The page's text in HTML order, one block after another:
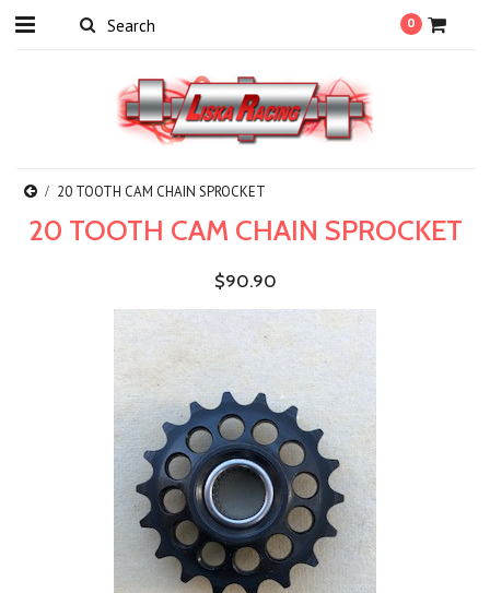
0
20 TOOTH CAM CHAIN SPROCKET
20 TOOTH CAM CHAIN SPROCKET
$90.90